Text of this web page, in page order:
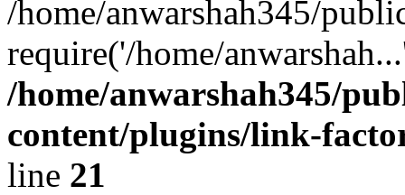
/home/anwarshah345/
require('/home/
/home/anwarshah345/
content/plugins/link-
line 21